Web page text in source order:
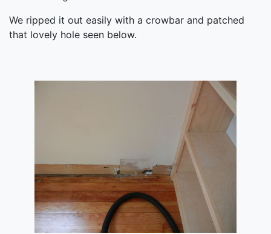
We ripped it out easily with a crowbar and patched
that lovely hole seen below.